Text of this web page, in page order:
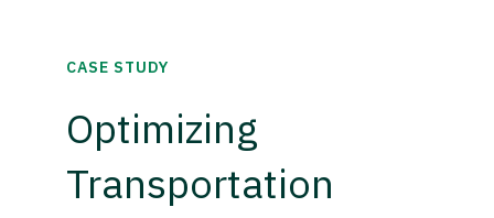
CASE STUDY
Optimizing
Transportation